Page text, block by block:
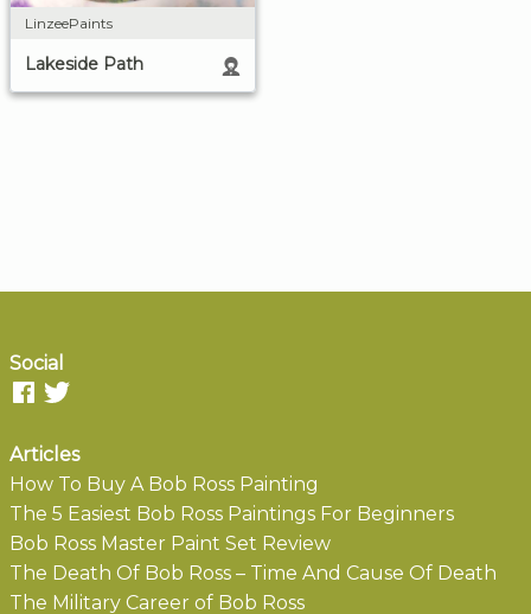
LinzeePaints
Lakeside Path
Social
Articles
How To Buy A Bob Ross Painting
The 5 Easiest Bob Ross Paintings For Beginners
Bob Ross Master Paint Set Review
The Death Of Bob Ross – Time And Cause Of Death
The Military Career of Bob Ross